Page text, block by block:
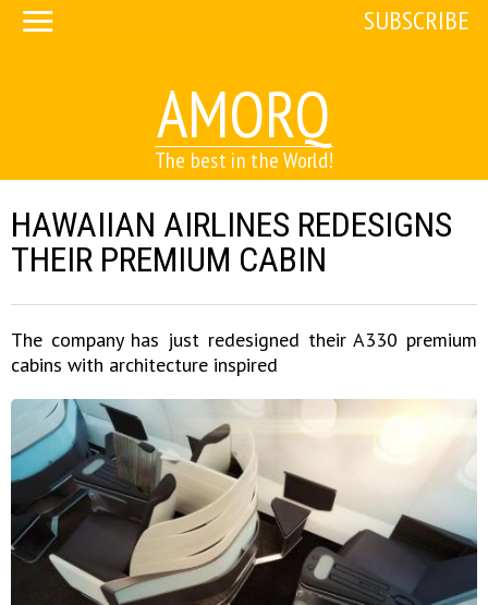
AMORQ
The best in the World!
SUBSCRIBE
HAWAIIAN AIRLINES REDESIGNS
THEIR PREMIUM CABIN
The company has just redesigned their A330 premium
cabins with architecture inspired